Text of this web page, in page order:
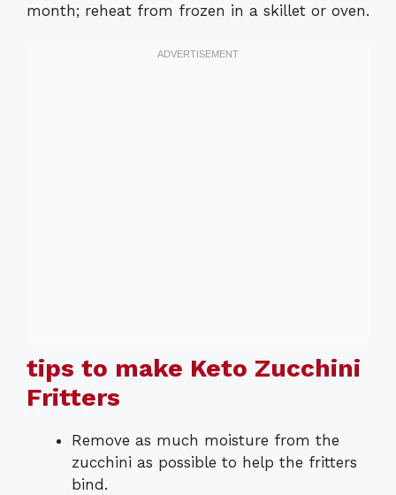
month; reheat from frozen in a skillet or oven.
tips to make Keto Zucchini
Fritters
Remove as much moisture from the
zucchini as possible to help the fritters
bind.